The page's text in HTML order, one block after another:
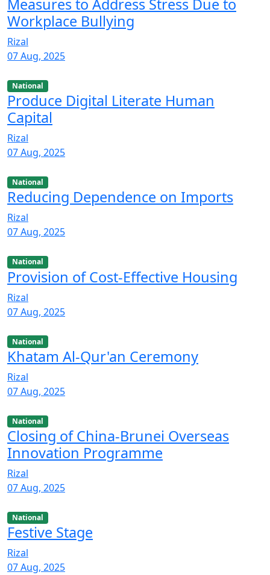
Measures to Address Stress Due to
Workplace Bullying
Rizal
07 Aug, 2025
National
Produce Digital Literate Human
Capital
Rizal
07 Aug, 2025
National
Reducing Dependence on Imports
Rizal
07 Aug, 2025
National
Provision of Cost-Effective Housing
Rizal
07 Aug, 2025
National
Khatam Al-Qur'an Ceremony
Rizal
07 Aug, 2025
National
Closing of China-Brunei Overseas
Innovation Programme
Rizal
07 Aug, 2025
National
Festive Stage
Rizal
07 Aug, 2025